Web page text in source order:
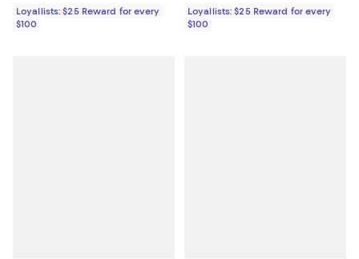
Loyallists: $25 Reward for every
$100
Loyallists: $25 Reward for every
$100